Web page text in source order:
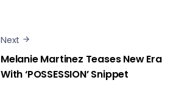
Next
Melanie Martinez Teases New Era
With ‘POSSESSION’ Snippet